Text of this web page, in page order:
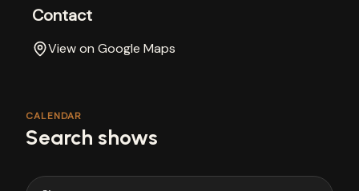
Contact
View on Google Maps
CALENDAR
Search shows